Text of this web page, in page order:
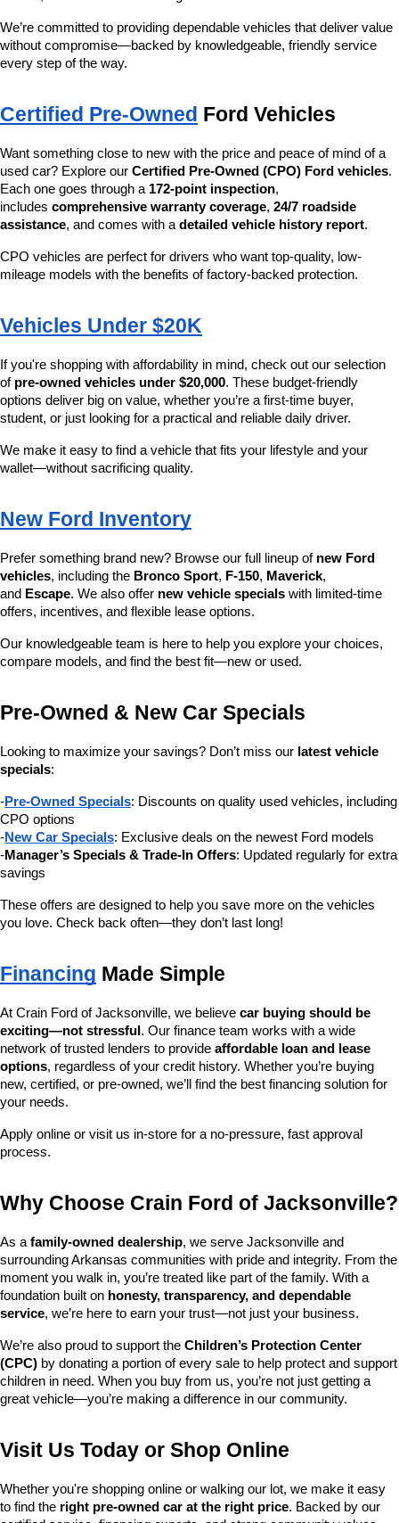
We’re committed to providing dependable vehicles that deliver value
without compromise—backed by knowledgeable, friendly service
every step of the way.
Certified Pre-Owned Ford Vehicles
Want something close to new with the price and peace of mind of a
used car? Explore our Certified Pre-Owned (CPO) Ford vehicles.
Each one goes through a 172-point inspection,
includes comprehensive warranty coverage, 24/7 roadside
assistance, and comes with a detailed vehicle history report.
CPO vehicles are perfect for drivers who want top-quality, low-
mileage models with the benefits of factory-backed protection.
Vehicles Under $20K
If you're shopping with affordability in mind, check out our selection
of pre-owned vehicles under $20,000. These budget-friendly
options deliver big on value, whether you’re a first-time buyer,
student, or just looking for a practical and reliable daily driver.
We make it easy to find a vehicle that fits your lifestyle and your
wallet—without sacrificing quality.
New Ford Inventory
Prefer something brand new? Browse our full lineup of new Ford
vehicles, including the Bronco Sport, F-150, Maverick,
and Escape. We also offer new vehicle specials with limited-time
offers, incentives, and flexible lease options.
Our knowledgeable team is here to help you explore your choices,
compare models, and find the best fit—new or used.
Pre-Owned & New Car Specials
Looking to maximize your savings? Don’t miss our latest vehicle
specials:
-Pre-Owned Specials: Discounts on quality used vehicles, including
CPO options
-New Car Specials: Exclusive deals on the newest Ford models
-Manager’s Specials & Trade-In Offers: Updated regularly for extra
savings
These offers are designed to help you save more on the vehicles
you love. Check back often—they don’t last long!
Financing Made Simple
At Crain Ford of Jacksonville, we believe car buying should be
exciting—not stressful . Our finance team works with a wide
network of trusted lenders to provide affordable loan and lease
options, regardless of your credit history. Whether you’re buying
new, certified, or pre-owned, we’ll find the best financing solution for
your needs.
Apply online or visit us in-store for a no-pressure, fast approval
process.
Why Choose Crain Ford of Jacksonville?
As a family-owned dealership, we serve Jacksonville and
surrounding Arkansas communities with pride and integrity. From the
moment you walk in, you’re treated like part of the family. With a
foundation built on honesty, transparency, and dependable
service, we’re here to earn your trust—not just your business.
We’re also proud to support the Children’s Protection Center
(CPC) by donating a portion of every sale to help protect and support
children in need. When you buy from us, you’re not just getting a
great vehicle—you’re making a difference in our community.
Visit Us Today or Shop Online
Whether you're shopping online or walking our lot, we make it easy
to find the right pre-owned car at the right price. Backed by our